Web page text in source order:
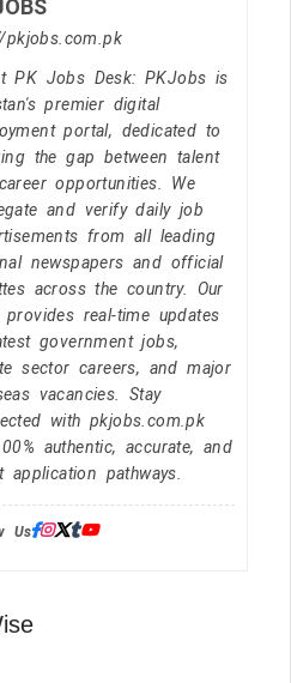
pkjobs.com.pk
PK Jobs Desk: PKJobs is
premier digital
portal, dedicated to
the gap between talent
opportunities. We
and verify daily job
from all leading
newspapers and official
across the country. Our
provides real-time updates
government jobs,
sector careers, and major
vacancies. Stay
with pkjobs.com.pk
authentic, accurate, and
application pathways.
Us: